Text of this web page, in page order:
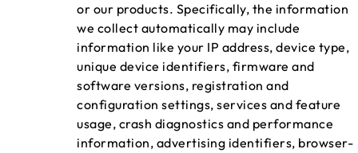
or our products. Specifically, the information
we collect automatically may include
information like your IP address, device type,
unique device identifiers, firmware and
software versions, registration and
configuration settings, services and feature
usage, crash diagnostics and performance
information, advertising identifiers, browser-